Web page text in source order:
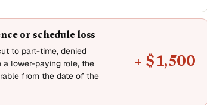
or schedule loss
to part-time, denied
a lower-paying role, the
from the date of the
+ $1,500